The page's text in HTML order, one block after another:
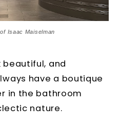
Isaac Maiselman
beautiful, and
have a boutique
in the bathroom
nature.